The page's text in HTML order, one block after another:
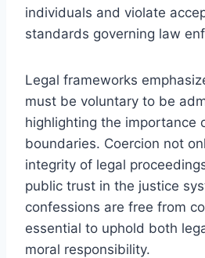
individuals and violate
standards governing law
Legal frameworks
must be voluntary to be
highlighting the importance
boundaries. Coercion not
integrity of legal
public trust in the justice
confessions are free from
essential to uphold both
moral responsibility.